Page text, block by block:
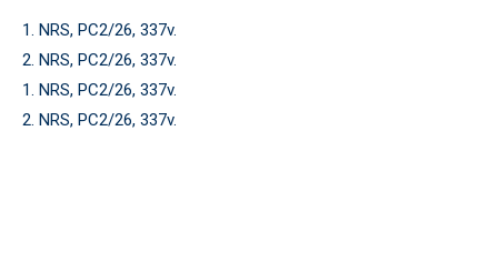
1. NRS, PC2/26, 337v.
2. NRS, PC2/26, 337v.
1. NRS, PC2/26, 337v.
2. NRS, PC2/26, 337v.